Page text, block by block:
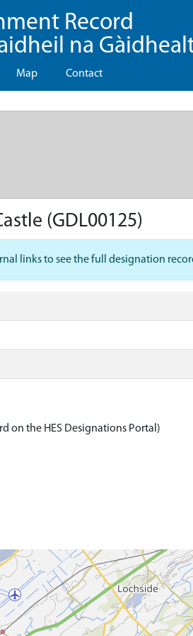
Record
na
Map Contact
(GDL00125)
links to see the full designation
on the HES Designations Portal)